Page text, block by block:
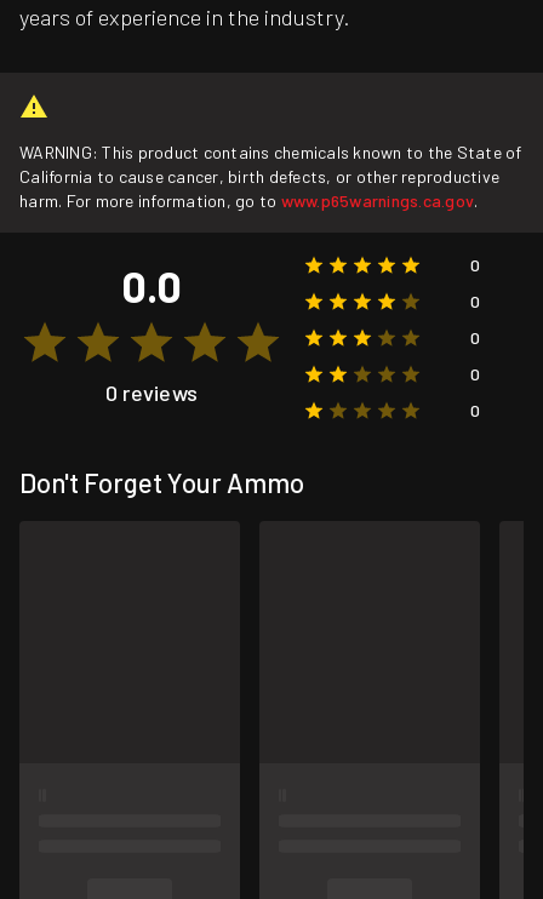
years of experience in the industry.
WARNING: This product contains chemicals known to the State of
California to cause cancer, birth defects, or other reproductive
harm. For more information, go to www.p65warnings.ca.gov.
0.0
0 reviews
0
0
0
0
0
Don't Forget Your Ammo